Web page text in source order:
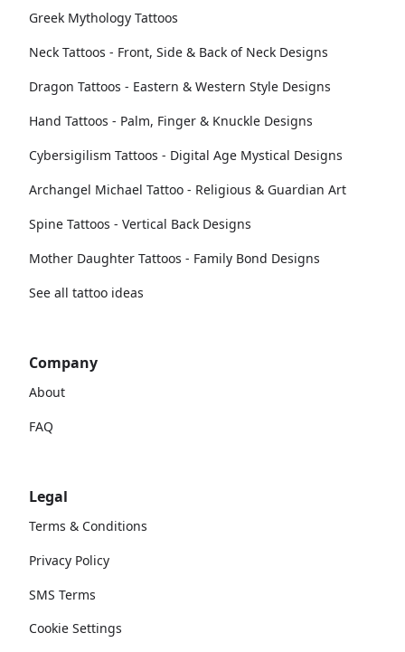
Greek Mythology Tattoos
Neck Tattoos - Front, Side & Back of Neck Designs
Dragon Tattoos - Eastern & Western Style Designs
Hand Tattoos - Palm, Finger & Knuckle Designs
Cybersigilism Tattoos - Digital Age Mystical Designs
Archangel Michael Tattoo - Religious & Guardian Art
Spine Tattoos - Vertical Back Designs
Mother Daughter Tattoos - Family Bond Designs
See all tattoo ideas
Company
About
FAQ
Legal
Terms & Conditions
Privacy Policy
SMS Terms
Cookie Settings